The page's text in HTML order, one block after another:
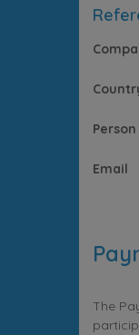
Person
Email
The